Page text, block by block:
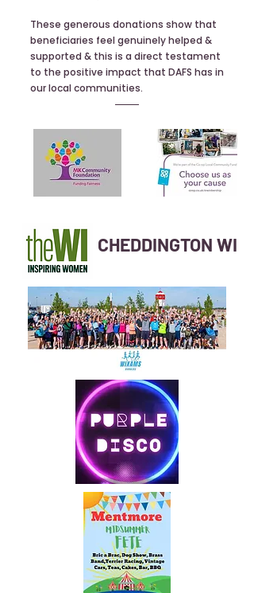
These generous donations show that
beneficiaries feel genuinely helped &
supported & this is a direct testament
to the positive impact that DAFS has in
our local communities.
CHEDDINGTON WI